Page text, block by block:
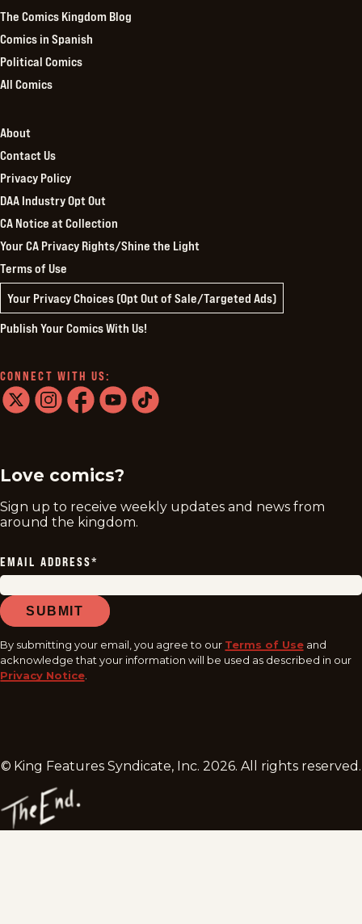
The Comics Kingdom Blog
Comics in Spanish
Political Comics
All Comics
About
Contact Us
Privacy Policy
DAA Industry Opt Out
CA Notice at Collection
Your CA Privacy Rights/Shine the Light
Terms of Use
Your Privacy Choices (Opt Out of Sale/Targeted Ads)
Publish Your Comics With Us!
CONNECT WITH US:
Love comics?
Sign up to receive weekly updates and news from
around the kingdom.
EMAIL ADDRESS*
SUBMIT
By submitting your email, you agree to our Terms of Use and
acknowledge that your information will be used as described in our
Privacy Notice.
© King Features Syndicate, Inc.2026. All rights reserved.